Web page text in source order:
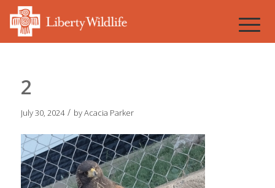
2
July 30, 2024 / byAcacia Parker